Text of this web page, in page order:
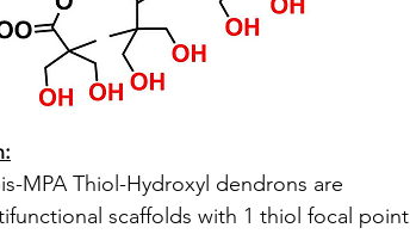
MPA Thiol-Hydroxyl dendrons are
scaffolds with 1 thiol focal point